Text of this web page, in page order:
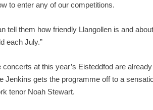
to enter any of our competitions.
tell them how friendly Llangollen is and
each July.”
at this year’s Eisteddfod are
Jenkins gets the programme off to a
tenor Noah Stewart.